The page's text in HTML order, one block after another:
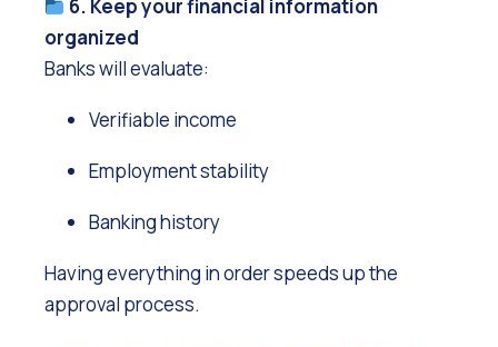
6. Keep your financial information
organized
Banks will evaluate:
Verifiable income
Employment stability
Banking history
Having everything in order speeds up the
approval process.